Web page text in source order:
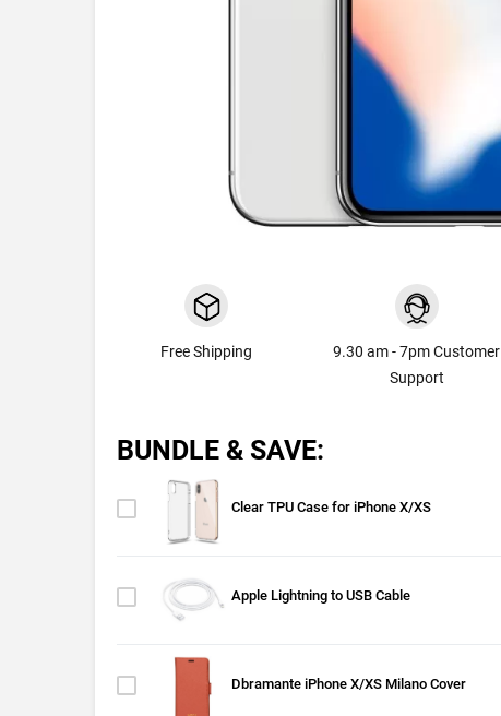
Free Shipping
9.30 am - 7pm Customer
Support
BUNDLE & SAVE:
Clear TPU Case for iPhone X/XS
Apple Lightning to USB Cable
Dbramante iPhone X/XS Milano Cover